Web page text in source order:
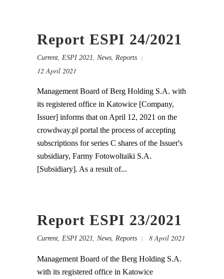
Report ESPI 24/2021
Current, ESPI 2021, News, Reports
12 April 2021
Management Board of Berg Holding S.A. with
its registered office in Katowice [Company,
Issuer] informs that on April 12, 2021 on the
crowdway.pl portal the process of accepting
subscriptions for series C shares of the Issuer's
subsidiary, Farmy Fotowoltaiki S.A.
[Subsidiary]. As a result of...
Report ESPI 23/2021
Current, ESPI 2021, News, Reports 8 April 2021
Management Board of the Berg Holding S.A.
with its registered office in Katowice